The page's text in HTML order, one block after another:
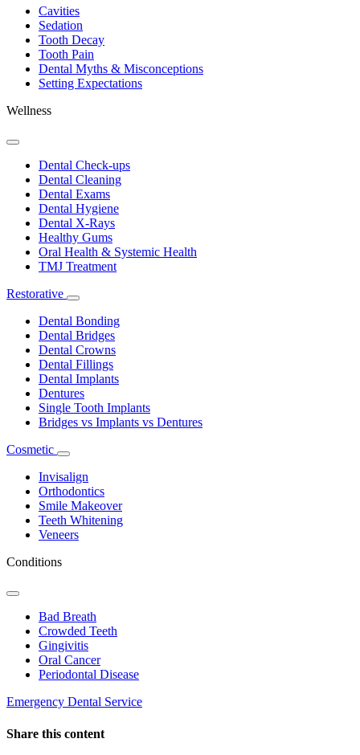
Cavities
Sedation
Tooth Decay
Tooth Pain
Dental Myths & Misconceptions
Setting Expectations
Wellness
Toggle
DropdownDental Check-ups
Dental Cleaning
Dental Exams
Dental Hygiene
Dental X-Rays
Healthy Gums
Oral Health & Systemic Health
TMJ Treatment
Restorative
Toggle
Dropdown
Dental Bonding
Dental Bridges
Dental Crowns
Dental Fillings
Dental Implants
Dentures
Single Tooth Implants
Bridges vs Implants vs Dentures
Cosmetic
Toggle
Dropdown
Invisalign
Orthodontics
Smile Makeover
Teeth Whitening
Veneers
Conditions
Toggle
DropdownBad Breath
Crowded Teeth
Gingivitis
Oral Cancer
Periodontal Disease
Emergency Dental Service
Share this content